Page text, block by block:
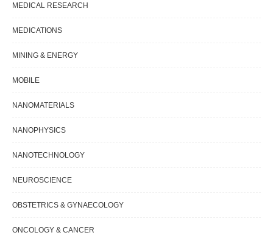
MEDICAL RESEARCH
MEDICATIONS
MINING & ENERGY
MOBILE
NANOMATERIALS
NANOPHYSICS
NANOTECHNOLOGY
NEUROSCIENCE
OBSTETRICS & GYNAECOLOGY
ONCOLOGY & CANCER